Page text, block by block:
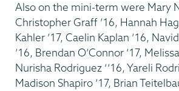
Also on the mini-term were Mary
Christopher Graff ’16, Hannah
Kahler ’17, Caelin Kaplan ’16,
’16, Brendan O’Connor ’17,
Nurisha Rodriguez ‘’16, Yareli
Madison Shapiro ’17, Brian